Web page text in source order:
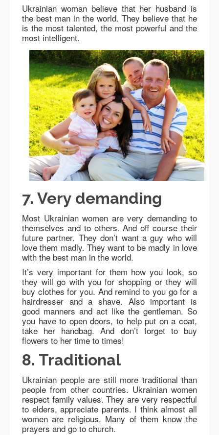
Ukrainian woman believe that her husband is
the best man in the world. They believe that he
is the most talented, the most powerful and the
most intelligent.
7. Very demanding
Most Ukrainian women are very demanding to
themselves and to others. And off course their
future partner. They don’t want a guy who will
love them madly. They want to be madly in love
with the best man in the world.
It’s very important for them how you look, so
they will go with you for shopping or they will
buy clothes for you. And remind to you go for a
hairdresser and a shave. Also important is
good manners and act like the gentleman. So
you have to open doors, to help put on a coat,
take her handbag. And don’t forget to buy
flowers to her time to times!
8. Traditional
Ukrainian people are still more traditional than
people from other countries. Ukrainian women
respect family values. They are very respectful
to elders, appreciate parents. I think almost all
women are religious. Many of them know the
prayers and go to church.